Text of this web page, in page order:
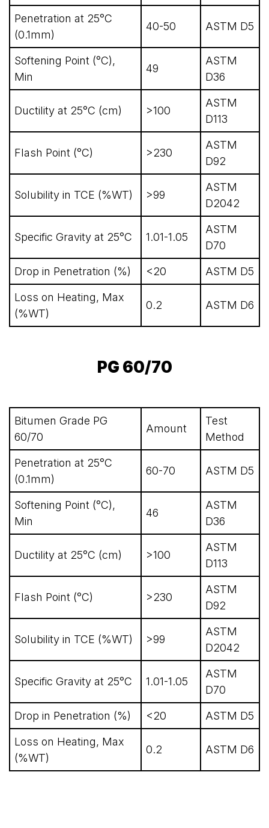
Penetration at 25°C
(0.1mm)
40-50 ASTM D5
Softening Point (°C),
Min
49
ASTM
D36
Ductility at 25°C (cm) >100
ASTM
D113
Flash Point (°C) >230
ASTM
D92
Solubility in TCE (%WT) >99
ASTM
D2042
Specific Gravity at 25°C 1.01-1.05
ASTM
D70
Drop in Penetration (%) <20 ASTM D5
Loss on Heating, Max
(%WT)
0.2 ASTM D6
PG 60/70
Bitumen Grade PG
60/70
Amount
Test
Method
Penetration at 25°C
(0.1mm)
60-70 ASTM D5
Softening Point (°C),
Min
46
ASTM
D36
Ductility at 25°C (cm) >100
ASTM
D113
Flash Point (°C) >230
ASTM
D92
Solubility in TCE (%WT) >99
ASTM
D2042
Specific Gravity at 25°C 1.01-1.05
ASTM
D70
Drop in Penetration (%) <20 ASTM D5
Loss on Heating, Max
(%WT)
0.2 ASTM D6